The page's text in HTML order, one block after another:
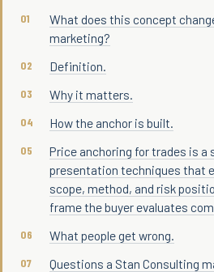
What does this concept
marketing?
Definition.
Why it matters.
How the anchor is built.
Price anchoring for trades is a
presentation techniques that
scope, method, and risk
frame the buyer evaluates
What people get wrong.
Questions a Stan Consulting